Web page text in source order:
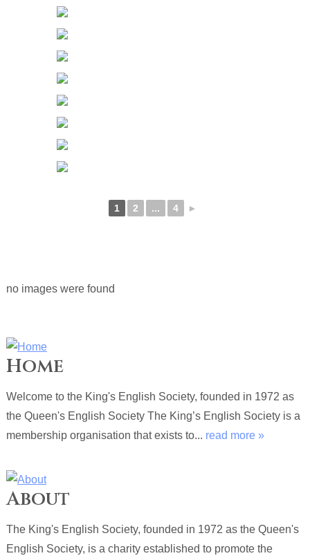
1 2 ... 4 ►
no images were found
Home
Welcome to the King's English Society, founded in 1972 as
the Queen's English Society The King’s English Society is a
membership organisation that exists to... read more »
About
The King's English Society, founded in 1972 as the Queen's
English Society, is a charity established to promote the